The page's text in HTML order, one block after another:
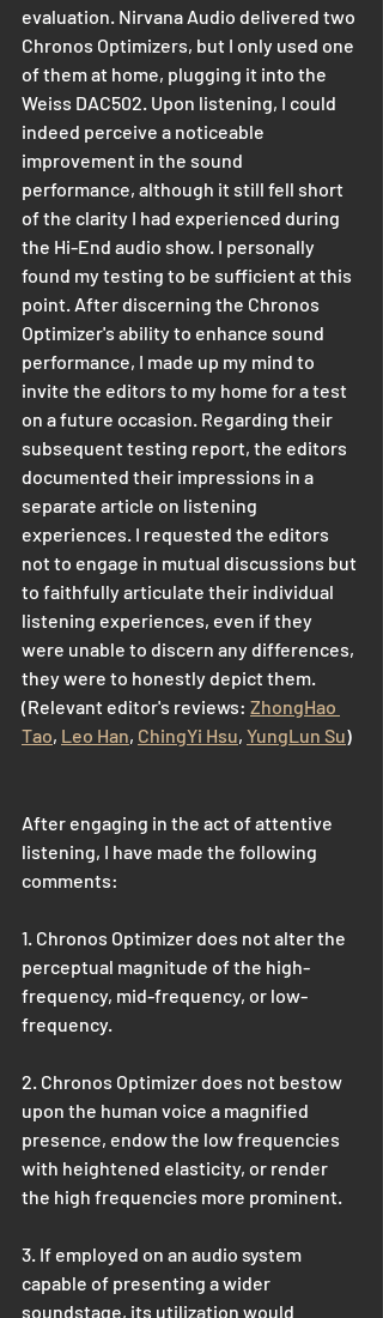
evaluation. Nirvana Audio delivered two
Chronos Optimizers, but I only used one
of them at home, plugging it into the
Weiss DAC502. Upon listening, I could
indeed perceive a noticeable
improvement in the sound
performance, although it still fell short
of the clarity I had experienced during
the Hi-End audio show. I personally
found my testing to be sufficient at this
point. After discerning the Chronos
Optimizer's ability to enhance sound
performance, I made up my mind to
invite the editors to my home for a test
on a future occasion. Regarding their
subsequent testing report, the editors
documented their impressions in a
separate article on listening
experiences. I requested the editors
not to engage in mutual discussions but
to faithfully articulate their individual
listening experiences, even if they
were unable to discern any differences,
they were to honestly depict them.
(Relevant editor's reviews: ZhongHao
Tao, Leo Han, ChingYi Hsu, YungLun Su)
After engaging in the act of attentive
listening, I have made the following
comments:
1. Chronos Optimizer does not alter the
perceptual magnitude of the high-
frequency, mid-frequency, or low-
frequency.
2. Chronos Optimizer does not bestow
upon the human voice a magnified
presence, endow the low frequencies
with heightened elasticity, or render
the high frequencies more prominent.
3. If employed on an audio system
capable of presenting a wider
soundstage, its utilization would